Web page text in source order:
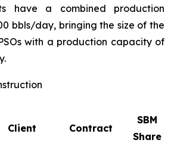
have a combined production
bbls/day, bringing the size of the
with a production capacity of
Client Contract
SBM
Share